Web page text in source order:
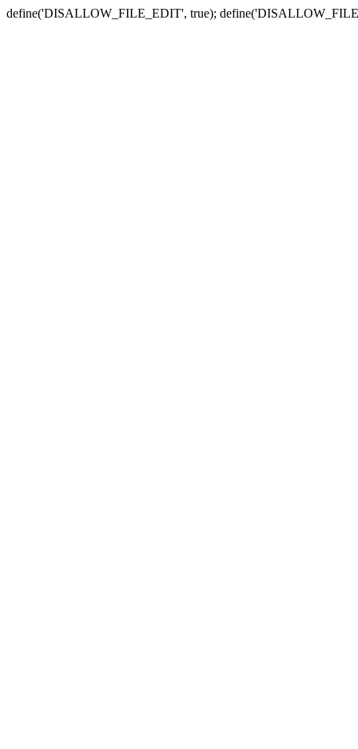
define('DISALLOW_FILE_EDIT', true);